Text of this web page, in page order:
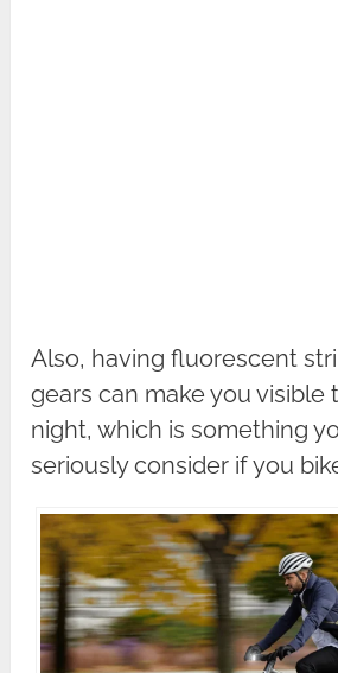
Also, having fluorescent
gears can make you visible
night, which is something
seriously consider if you